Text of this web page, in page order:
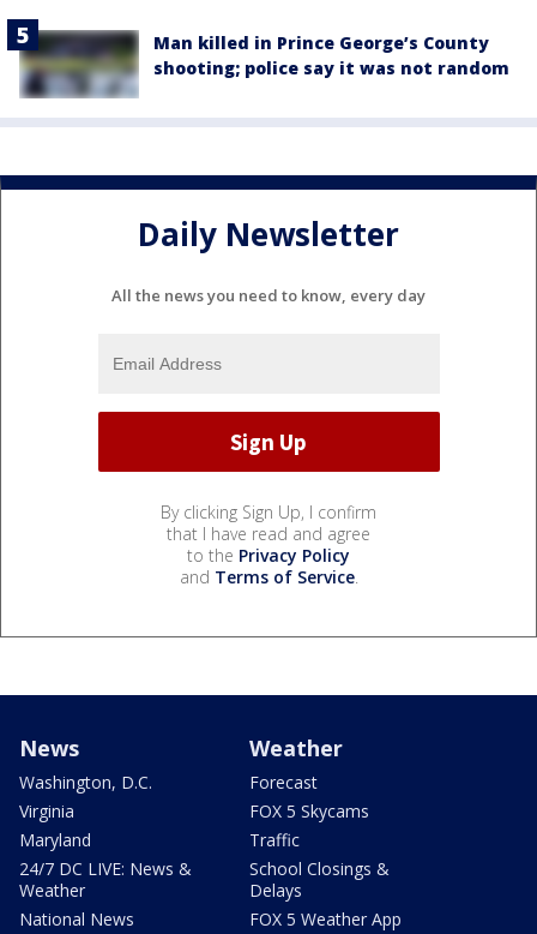
Man killed in Prince George’s County
shooting; police say it was not random
Daily Newsletter
All the news you need to know, every day
By clicking Sign Up, I confirm
that I have read and agree
to the Privacy Policy
and Terms of Service.
News
Washington, D.C.
Virginia
Maryland
24/7 DC LIVE: News &
Weather
National News
Weather
Forecast
FOX 5 Skycams
Traffic
School Closings &
Delays
FOX 5 Weather App